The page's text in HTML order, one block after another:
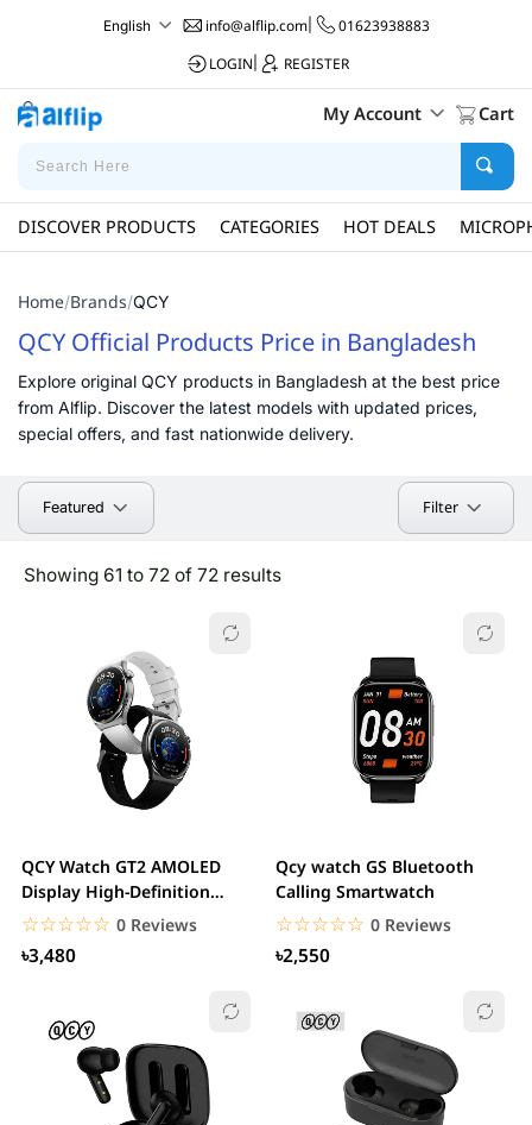
English info@alflip.com|
01623938883
LOGIN
REGISTER
My Account Cart
DISCOVER PRODUCTS CATEGORIES HOT DEALS
Home/Brands/QCY
QCY Official Products Price in Bangladesh
Explore original QCY products in Bangladesh at the best price
from Alflip. Discover the latest models with updated prices,
special offers, and fast nationwide delivery.
Featured Filter
Showing 61 to 72 of 72 results
QCY Watch GT2 AMOLED
Display High-Definition
Smart Watch
☆☆☆☆☆
★★★★★ 0 Reviews
৳3,480
Qcy watch GS Bluetooth
Calling Smartwatch
☆☆☆☆☆
★★★★★ 0 Reviews
৳2,550